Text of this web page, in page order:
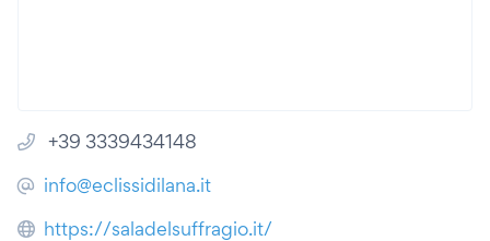
+39 3339434148
info@eclissidilana.it
https://saladelsuffragio.it/